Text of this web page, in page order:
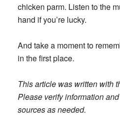
chicken parm. Listen to the
hand if you’re lucky.
And take a moment to
in the first place.
This article was written with
Please verify information
sources as needed.